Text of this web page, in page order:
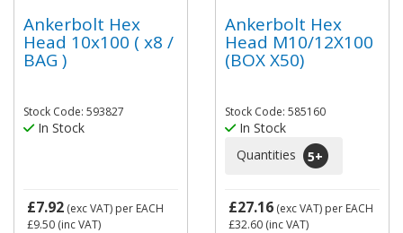
Ankerbolt Hex
Head 10x100 ( x8 /
BAG )
Stock Code: 593827
In Stock
£7.92 (exc VAT) per EACH
£9.50 (inc VAT)
Ankerbolt Hex
Head M10/12X100
(BOX X50)
Stock Code: 585160
In Stock
Quantities
5+
£27.16 (exc VAT) per EACH
£32.60 (inc VAT)